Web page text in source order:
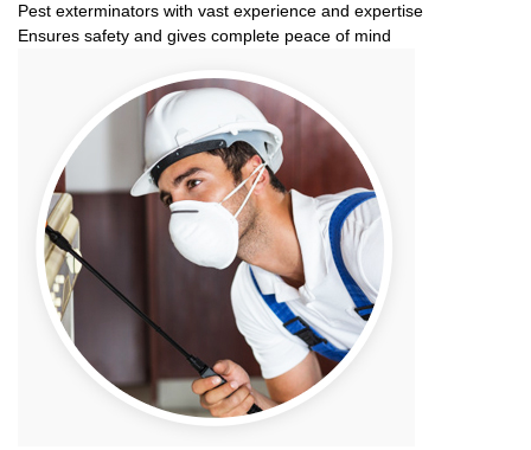
Pest exterminators with vast experience and expertise
Ensures safety and gives complete peace of mind